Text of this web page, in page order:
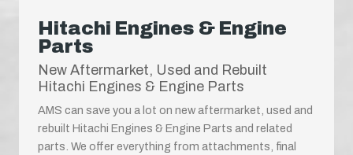
Hitachi Engines & Engine
Parts
New Aftermarket, Used and Rebuilt
Hitachi Engines & Engine Parts
AMS can save you a lot on new aftermarket, used and
rebuilt Hitachi Engines & Engine Parts and related
parts. We offer everything from attachments, final